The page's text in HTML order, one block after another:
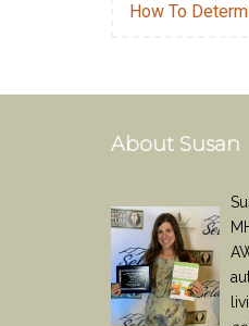
How To
About Susan